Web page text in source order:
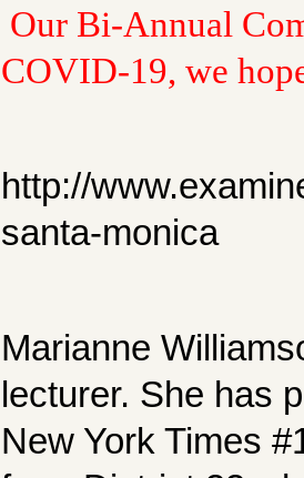
Our Bi-Annual
COVID-19, we
http://
santa-monica
Marianne
lecturer. She has
New York Times